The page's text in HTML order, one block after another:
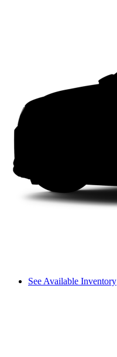
See Available Inventory